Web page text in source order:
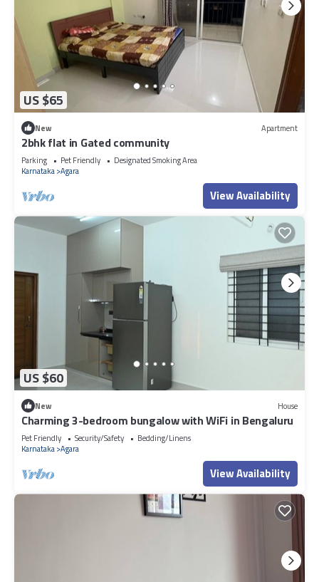
US $65
New Apartment
2bhk flat in Gated community
Parking Pet Friendly
Designated Smoking Area
Karnataka Agara
View Availability
US $60
New House
Charming 3-bedroom bungalow with WiFi in Bengaluru
Pet Friendly Security/Safety
Bedding/Linens
Karnataka Agara
View Availability